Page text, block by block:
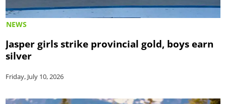
NEWS
Jasper girls strike provincial gold, boys earn
silver
Friday, July 10, 2026